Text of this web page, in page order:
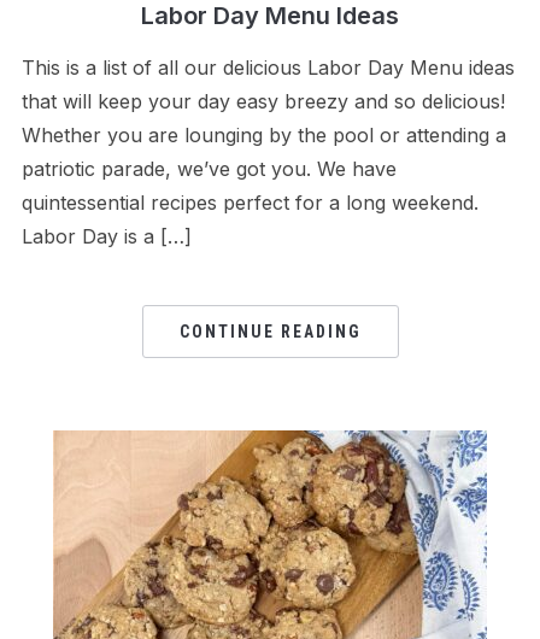
Labor Day Menu Ideas
This is a list of all our delicious Labor Day Menu ideas
that will keep your day easy breezy and so delicious!
Whether you are lounging by the pool or attending a
patriotic parade, we’ve got you. We have
quintessential recipes perfect for a long weekend.
Labor Day is a […]
CONTINUE READING